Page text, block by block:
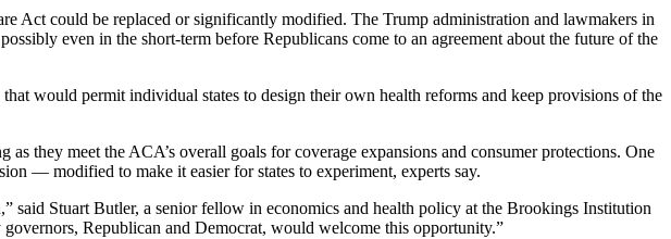
Act could be replaced or significantly modified. The Trump administration and lawmakers in
even in the short-term before Republicans come to an agreement about the future of the
would permit individual states to design their own health reforms and keep provisions of the
they meet the ACA’s overall goals for coverage expansions and consumer protections. One
— modified to make it easier for states to experiment, experts say.
said Stuart Butler, a senior fellow in economics and health policy at the Brookings Institution
Republican and Democrat, would welcome this opportunity.”